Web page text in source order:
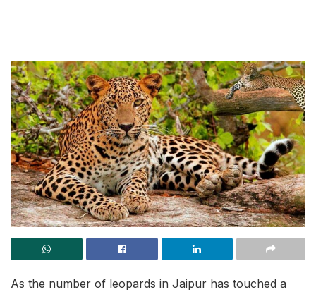
As the number of leopards in Jaipur has touched a